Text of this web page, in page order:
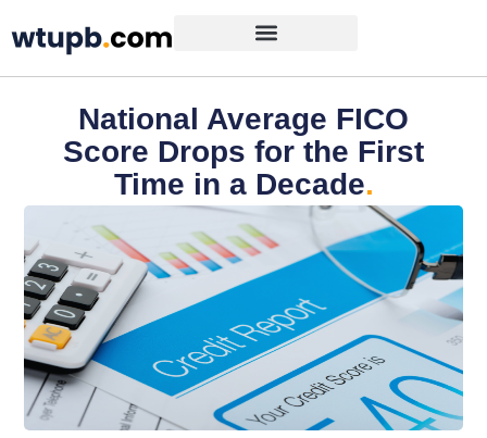
National Average FICO
Score Drops for the First
Time in a Decade.